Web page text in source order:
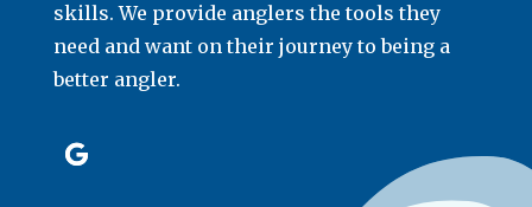
skills. We provide anglers the tools they
need and want on their journey to being a
better angler.